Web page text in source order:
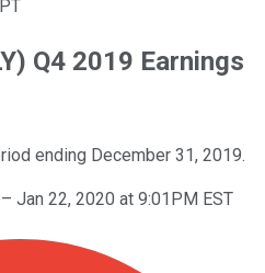
Q4 2019 Earnings
ending December 31, 2019.
– Jan 22, 2020 at 9:01PM EST